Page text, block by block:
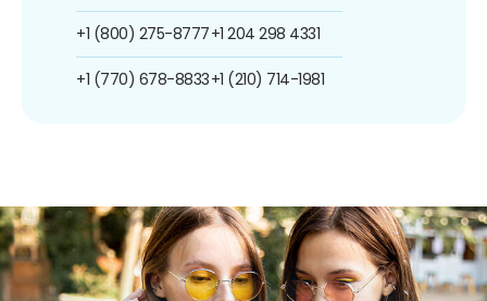
+1 (800) 275-8777
+1 (770) 678-8833
+1 204 298 4331
+1 (210) 714-1981